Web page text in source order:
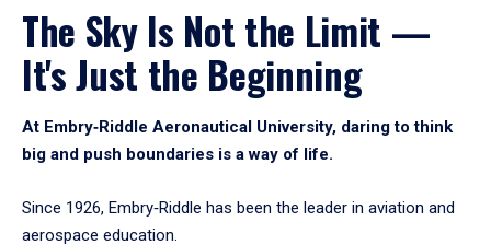
The Sky Is Not the Limit —
It's Just the Beginning
At Embry‑Riddle Aeronautical University, daring to think
big and push boundaries is a way of life.
Since 1926, Embry‑Riddle has been the leader in aviation and
aerospace education.